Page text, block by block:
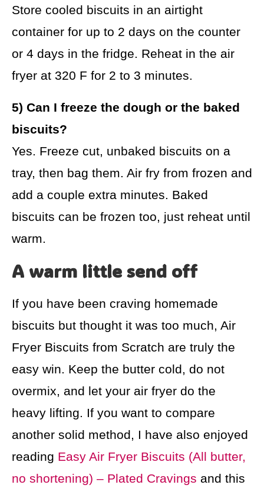
Store cooled biscuits in an airtight
container for up to 2 days on the counter
or 4 days in the fridge. Reheat in the air
fryer at 320 F for 2 to 3 minutes.
5) Can I freeze the dough or the baked
biscuits?
Yes. Freeze cut, unbaked biscuits on a
tray, then bag them. Air fry from frozen and
add a couple extra minutes. Baked
biscuits can be frozen too, just reheat until
warm.
A warm little send off
If you have been craving homemade
biscuits but thought it was too much, Air
Fryer Biscuits from Scratch are truly the
easy win. Keep the butter cold, do not
overmix, and let your air fryer do the
heavy lifting. If you want to compare
another solid method, I have also enjoyed
reading Easy Air Fryer Biscuits (All butter,
no shortening) – Plated Cravings and this